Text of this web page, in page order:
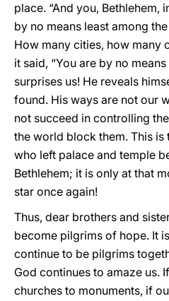
place. “And you, Bethlehem,
by no means least among
How many cities, how many
it said, “You are by no
surprises us! He reveals
found. His ways are not our
not succeed in controlling
the world block them. This is
who left palace and temple
Bethlehem; it is only at that
star once again!
Thus, dear brothers and
become pilgrims of hope. It
continue to be pilgrims
God continues to amaze us.
churches to monuments, if